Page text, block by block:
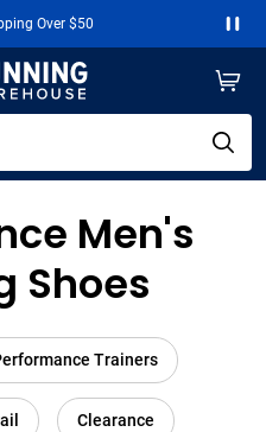
Over $50
Men's
Shoes
Trainers
Clearance